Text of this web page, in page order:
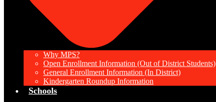
Why MPS?
Open Enrollment Information (Out of District Students)
General Enrollment Information (In District)
Kindergarten Roundup Information
Schools